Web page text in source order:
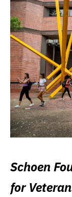
Schoen
for